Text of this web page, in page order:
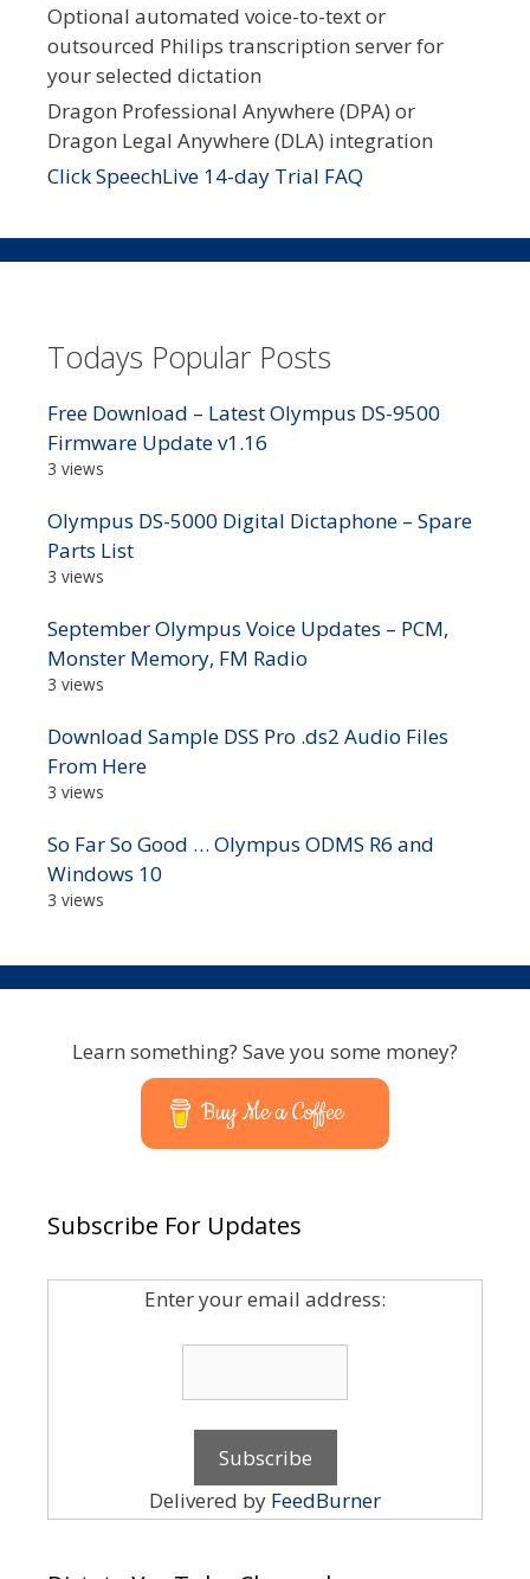
Optional automated voice-to-text or
outsourced Philips transcription server for
your selected dictation
Dragon Professional Anywhere (DPA) or
Dragon Legal Anywhere (DLA) integration
Click SpeechLive 14-day Trial FAQ
Todays Popular Posts
Free Download – Latest Olympus DS-9500
Firmware Update v1.16
3 views
Olympus DS-5000 Digital Dictaphone – Spare
Parts List
3 views
September Olympus Voice Updates – PCM,
Monster Memory, FM Radio
3 views
Download Sample DSS Pro .ds2 Audio Files
From Here
3 views
So Far So Good … Olympus ODMS R6 and
Windows 10
3 views
Learn something? Save you some money?
Buy Me a Coffee
Subscribe For Updates
Enter your email address:
Delivered by FeedBurner